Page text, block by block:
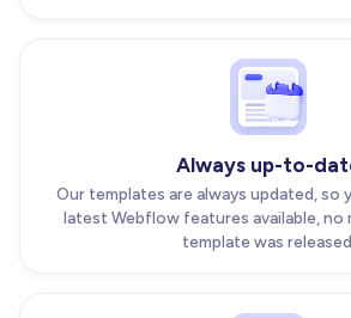
Always up-to-
Our templates are always updated, so
latest Webflow features available, no
template was released.